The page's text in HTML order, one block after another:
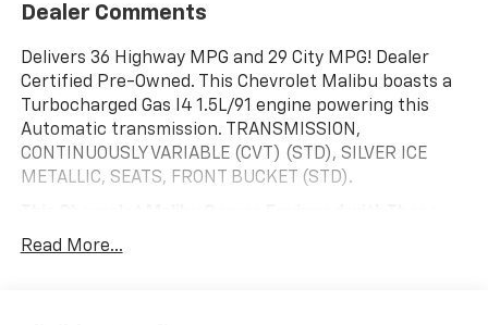
Dealer Comments
Delivers 36 Highway MPG and 29 City MPG! Dealer
Certified Pre-Owned. This Chevrolet Malibu boasts a
Turbocharged Gas I4 1.5L/91 engine powering this
Automatic transmission. TRANSMISSION,
CONTINUOUSLY VARIABLE (CVT) (STD), SILVER ICE
METALLIC, SEATS, FRONT BUCKET (STD).
Options
Read More...